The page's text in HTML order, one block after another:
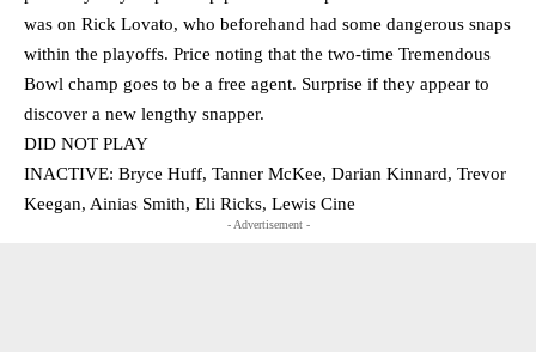
was on Rick Lovato, who beforehand had some dangerous snaps
within the playoffs. Price noting that the two-time Tremendous
Bowl champ goes to be a free agent. Surprise if they appear to
discover a new lengthy snapper.
DID NOT PLAY
INACTIVE: Bryce Huff, Tanner McKee, Darian Kinnard, Trevor
Keegan, Ainias Smith, Eli Ricks, Lewis Cine
- Advertisement -